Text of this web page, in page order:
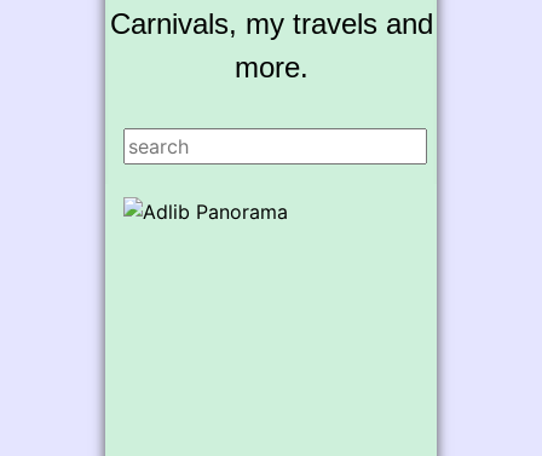
Carnivals, my travels and
more.
Search ...